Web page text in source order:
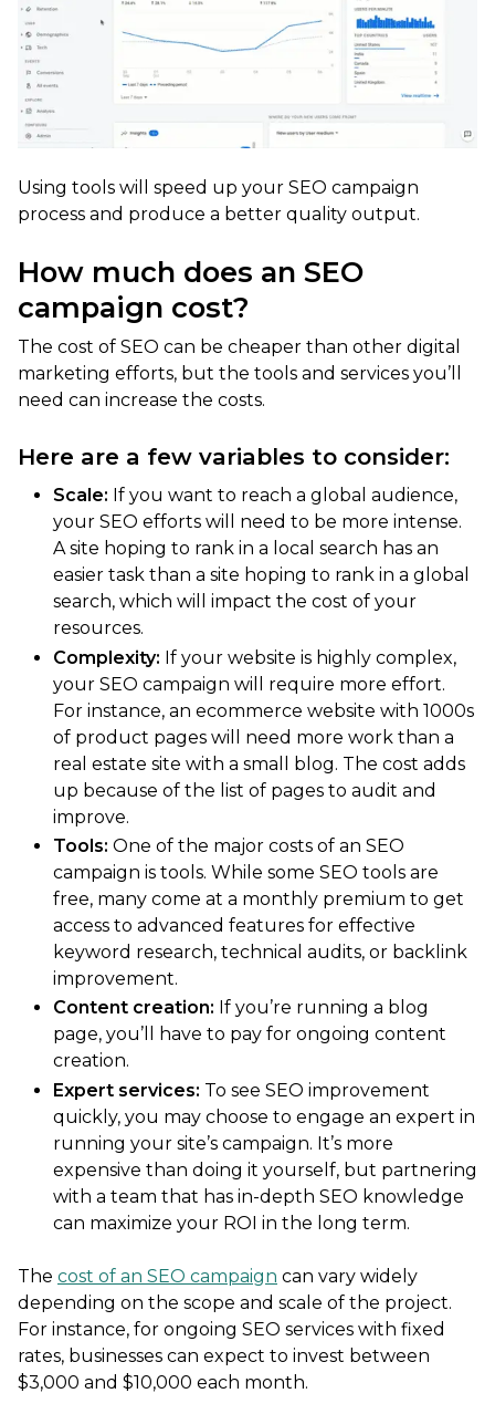
Using tools will speed up your SEO campaign
process and produce a better quality output.
How much does an SEO
campaign cost?
The cost of SEO can be cheaper than other digital
marketing efforts, but the tools and services you’ll
need can increase the costs.
Here are a few variables to consider:
Scale: If you want to reach a global audience,
your SEO efforts will need to be more intense.
A site hoping to rank in a local search has an
easier task than a site hoping to rank in a global
search, which will impact the cost of your
resources.
Complexity: If your website is highly complex,
your SEO campaign will require more effort.
For instance, an ecommerce website with 1000s
of product pages will need more work than a
real estate site with a small blog. The cost adds
up because of the list of pages to audit and
improve.
Tools: One of the major costs of an SEO
campaign is tools. While some SEO tools are
free, many come at a monthly premium to get
access to advanced features for effective
keyword research, technical audits, or backlink
improvement.
Content creation: If you’re running a blog
page, you’ll have to pay for ongoing content
creation.
Expert services: To see SEO improvement
quickly, you may choose to engage an expert in
running your site’s campaign. It’s more
expensive than doing it yourself, but partnering
with a team that has in-depth SEO knowledge
can maximize your ROI in the long term.
The cost of an SEO campaign can vary widely
depending on the scope and scale of the project.
For instance, for ongoing SEO services with fixed
rates, businesses can expect to invest between
$3,000 and $10,000 each month.